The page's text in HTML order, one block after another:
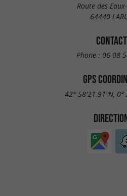
Route des
64440
Phone : 06 08
GPS
42° 58'21.91"N, 0°